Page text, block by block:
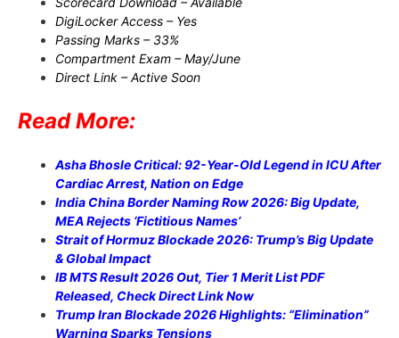
DigiLocker Access – Yes
Passing Marks – 33%
Compartment Exam – May/June
Direct Link – Active Soon
Read More:
Asha Bhosle Critical: 92-Year-Old Legend in ICU After
Cardiac Arrest, Nation on Edge
India China Border Naming Row 2026: Big Update,
MEA Rejects ‘Fictitious Names’
Strait of Hormuz Blockade 2026: Trump’s Big Update
& Global Impact
IB MTS Result 2026 Out, Tier 1 Merit List PDF
Released, Check Direct Link Now
Trump Iran Blockade 2026 Highlights: “Elimination”
Warning Sparks Tensions